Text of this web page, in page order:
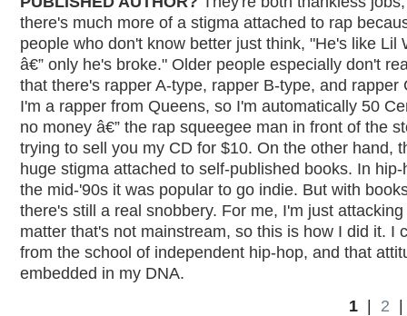
there's much more of a stigma attached to rap
people who don't know better just think, "He's like Lil
â€” only he's broke." Older people especially don't
that there's rapper A-type, rapper B-type, and rapper
I'm a rapper from Queens, so I'm automatically 50
no money â€” the rap squeegee man in front of the
trying to sell you my CD for $10. On the other hand,
huge stigma attached to self-published books. In hip-
the mid-'90s it was popular to go indie. But with
there's still a real snobbery. For me, I'm just
matter that's not mainstream, so this is how I did it. I
from the school of independent hip-hop, and that
embedded in my DNA.
1 | 2